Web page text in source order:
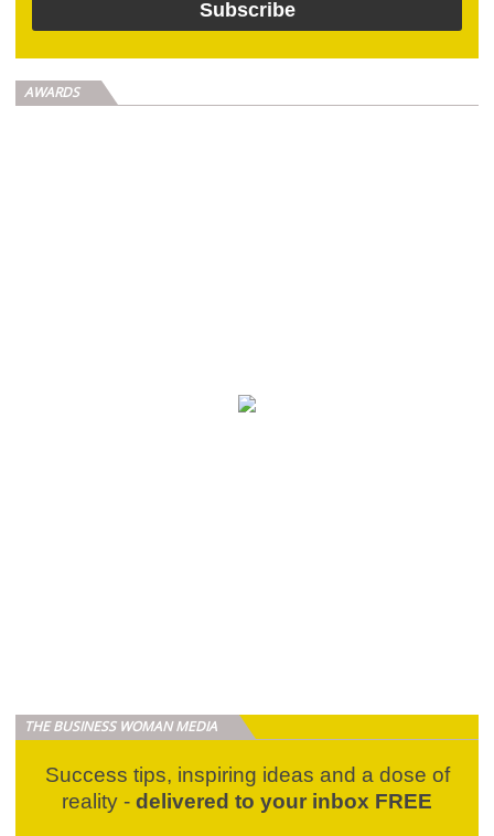
AWARDS
THE BUSINESS WOMAN MEDIA
Success tips, inspiring ideas and a dose of
reality - delivered to your inbox FREE